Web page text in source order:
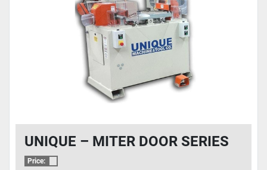
UNIQUE – MITER DOOR SERIES
Price: